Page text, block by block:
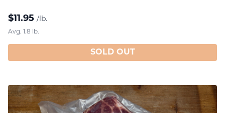
$11.95 /lb.
Avg. 1.8 lb.
SOLD OUT